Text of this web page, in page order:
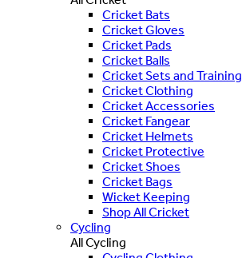
Cricket Bats
Cricket Gloves
Cricket Pads
Cricket Balls
Cricket Sets and Training
Cricket Clothing
Cricket Accessories
Cricket Fangear
Cricket Helmets
Cricket Protective
Cricket Shoes
Cricket Bags
Wicket Keeping
Shop All Cricket
Cycling
All Cycling